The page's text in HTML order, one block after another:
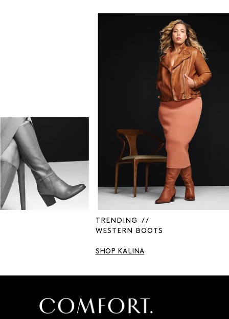
TRENDING / /
WESTERN BOOTS
SHOP KALINA